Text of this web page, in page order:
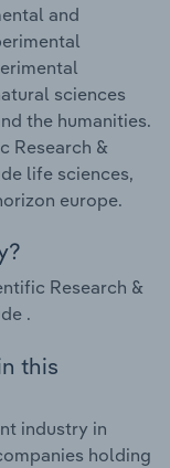
and
sciences
the humanities.
Research &
life sciences,
europe.
Research &
.
this
industry in
holding